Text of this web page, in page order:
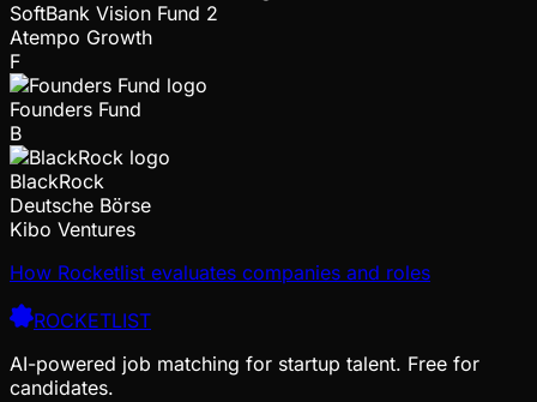
SoftBank Vision Fund 2
Atempo Growth
F
Founders Fund
B
BlackRock
Deutsche Börse
Kibo Ventures
How Rocketlist evaluates companies and roles
ROCKETLIST
AI-powered job matching for startup talent. Free for
candidates.